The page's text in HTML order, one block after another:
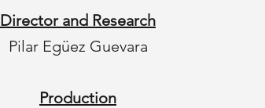
Director and Research
Pilar Egüez Guevara
Production